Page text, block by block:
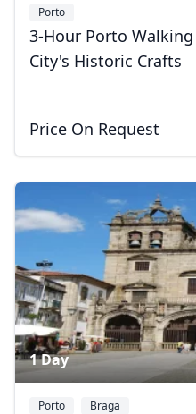
Porto
3-Hour Porto
City's Historic Crafts
Price On Request
1 Day
Porto Braga